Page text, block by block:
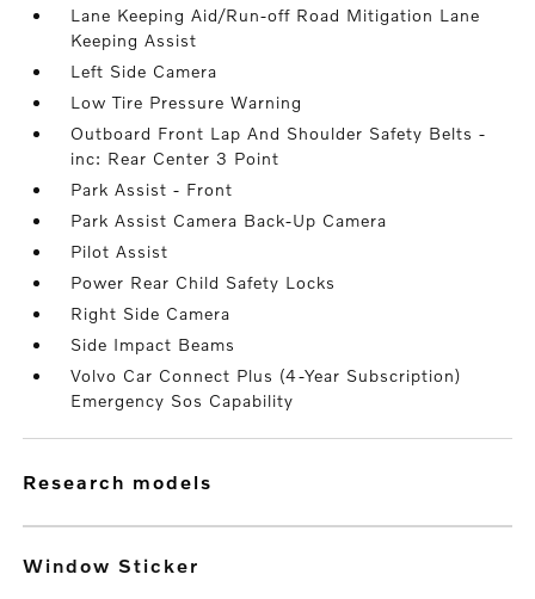
Lane Keeping Aid/Run-off Road Mitigation Lane
Keeping Assist
Left Side Camera
Low Tire Pressure Warning
Outboard Front Lap And Shoulder Safety Belts -
inc: Rear Center 3 Point
Park Assist - Front
Park Assist Camera Back-Up Camera
Pilot Assist
Power Rear Child Safety Locks
Right Side Camera
Side Impact Beams
Volvo Car Connect Plus (4-Year Subscription)
Emergency Sos Capability
research models
Window Sticker